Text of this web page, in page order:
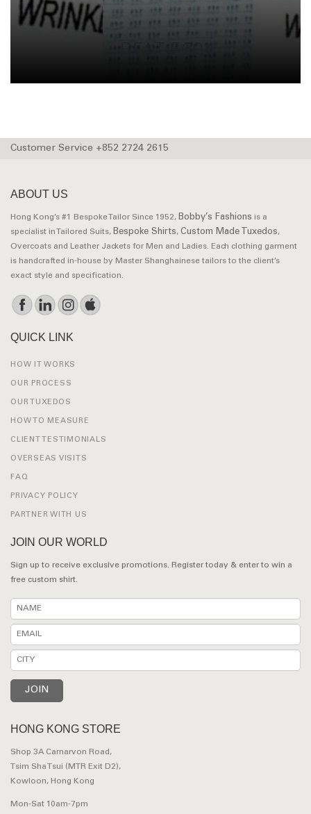
Customer Service +852 2724 2615
ABOUT US
Hong Kong’s #1 Bespoke Tailor Since 1952, Bobby’s Fashions is a
specialist in Tailored Suits, Bespoke Shirts, Custom Made Tuxedos,
Overcoats and Leather Jackets for Men and Ladies. Each clothing garment
is handcrafted in-house by Master Shanghainese tailors to the client’s
exact style and specification.
QUICK LINK
HOW IT WORKS
OUR PROCESS
OUR TUXEDOS
HOW TO MEASURE
CLIENT TESTIMONIALS
OVERSEAS VISITS
FAQ
PRIVACY POLICY
PARTNER WITH US
JOIN OUR WORLD
Sign up to receive exclusive promotions. Register today & enter to win a
free custom shirt.
HONG KONG STORE
Shop 3A Carnarvon Road,
Tsim Sha Tsui (MTR Exit D2),
Kowloon, Hong Kong
Mon-Sat 10am-7pm